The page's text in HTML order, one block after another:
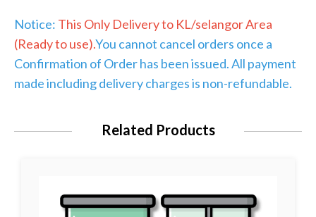
Notice: This Only Delivery to KL/selangor Area
(Ready to use).You cannot cancel orders once a
Confirmation of Order has been issued. All payment
made including delivery charges is non-refundable.
Related Products